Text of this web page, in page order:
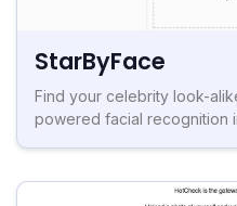
StarByFace
Find your celebrity look-
powered facial recognition